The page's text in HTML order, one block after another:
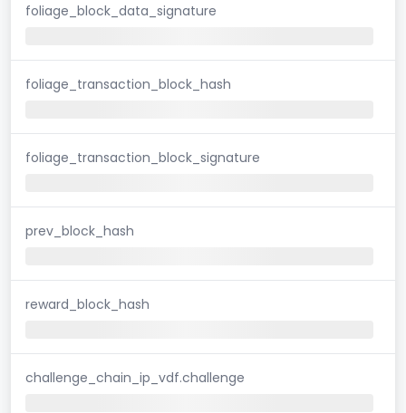
foliage_block_data_signature
foliage_transaction_block_hash
foliage_transaction_block_signature
prev_block_hash
reward_block_hash
challenge_chain_ip_vdf.challenge